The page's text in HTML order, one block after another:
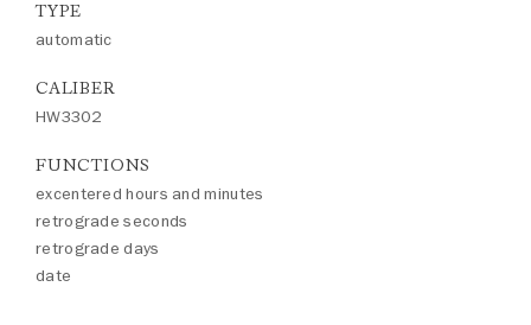
TYPE
automatic
CALIBER
HW3302
FUNCTIONS
excentered hours and minutes
retrograde seconds
retrograde days
date